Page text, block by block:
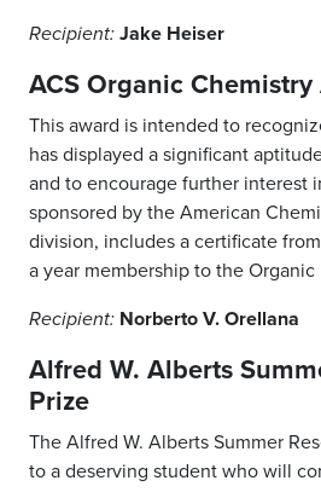
Recipient: Jake Heiser
ACS Organic
This award is intended to
has displayed a significant
and to encourage further interest
sponsored by the American
division, includes a certificate
a year membership to the Organic
Recipient: Norberto V. Orellana
Alfred W. Alberts
Prize
The Alfred W. Alberts Summer
to a deserving student who will